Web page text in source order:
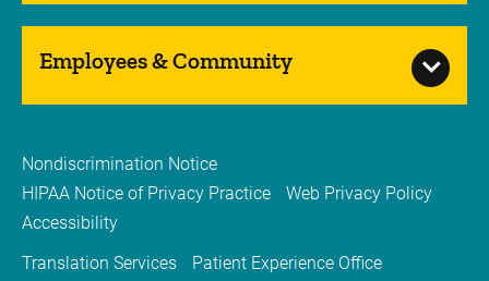
Employees & Community
Nondiscrimination Notice
HIPAA Notice of Privacy Practice
Web Privacy Policy
Accessibility
Translation Services
Patient Experience Office